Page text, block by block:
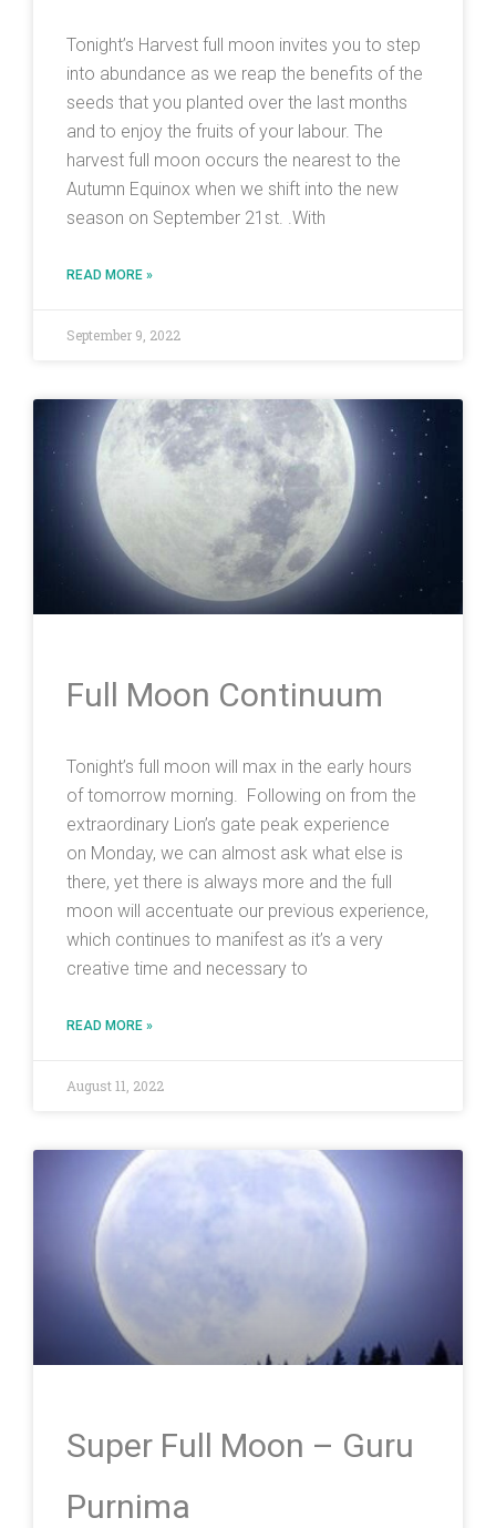
Tonight’s Harvest full moon invites you to step
into abundance as we reap the benefits of the
seeds that you planted over the last months
and to enjoy the fruits of your labour. The
harvest full moon occurs the nearest to the
Autumn Equinox when we shift into the new
season on September 21st. .With
READ MORE »
September 9, 2022
Full Moon Continuum
Tonight’s full moon will max in the early hours
of tomorrow morning. Following on from the
extraordinary Lion’s gate peak experience
on Monday, we can almost ask what else is
there, yet there is always more and the full
moon will accentuate our previous experience,
which continues to manifest as it’s a very
creative time and necessary to
READ MORE »
August 11, 2022
Super Full Moon – Guru
Purnima